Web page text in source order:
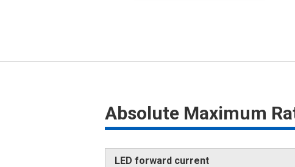
Absolute Maximum
LED forward current